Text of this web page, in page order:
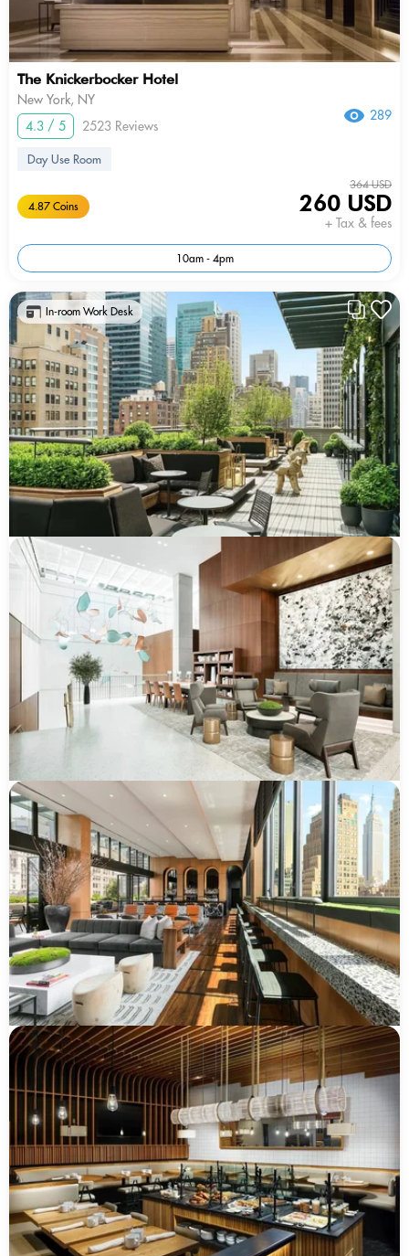
The Knickerbocker Hotel
New York, NY
4.3 / 5
2523 Reviews
289
Day Use Room
4.87 Coins
364 USD
260 USD
+ Tax & fees
10am - 4pm
In-room Work Desk